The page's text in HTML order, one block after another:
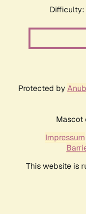
Difficulty:
Protected by
Mascot
Impressum
This website is